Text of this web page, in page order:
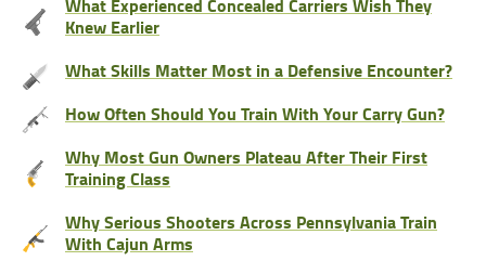
Knew Earlier
What Skills Matter Most in a Defensive Encounter?
How Often Should You Train With Your Carry Gun?
Why Most Gun Owners Plateau After Their First
Training Class
Why Serious Shooters Across Pennsylvania Train
With Cajun Arms